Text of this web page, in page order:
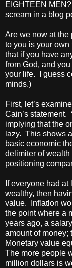
EIGHTEEN
scream in a blog
Are we now at the
to you is your
that if you have
from God, and
your life. I guess
minds.)
First, let’s
Cain’s statement.
implying that the
lazy. This shows
basic economic
delimiter of wealth
positioning
If everyone had
wealthy, then
value. Inflation
the point where a
years ago, a
amount of money;
Monetary value
The more people
million dollars is